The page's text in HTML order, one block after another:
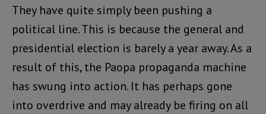
They have quite simply been pushing a
political line. This is because the general and
presidential election is barely a year away. As a
result of this, the Paopa propaganda machine
has swung into action. It has perhaps gone
into overdrive and may already be firing on all